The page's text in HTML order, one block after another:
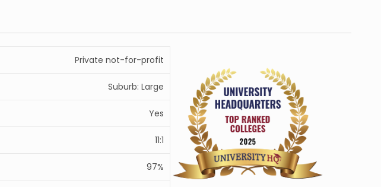
Private not-for-profit
Suburb: Large
Yes
11:1
97%